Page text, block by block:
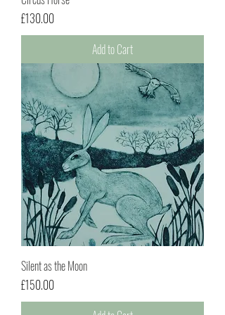
Price
£130.00
Add to Cart
Silent as the Moon
Price
£150.00